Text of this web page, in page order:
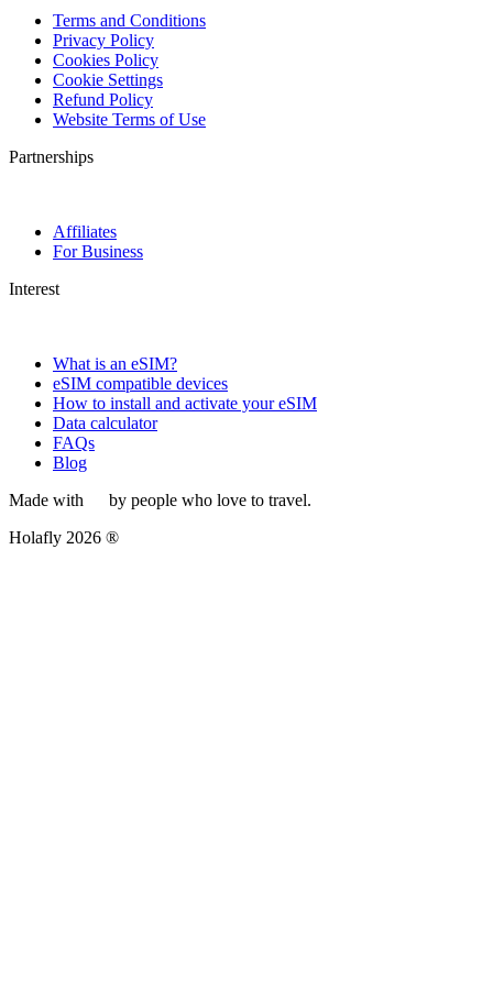
Terms and Conditions
Privacy Policy
Cookies Policy
Cookie Settings
Refund Policy
Website Terms of Use
Partnerships
Affiliates
For Business
Interest
What is an eSIM?
eSIM compatible devices
How to install and activate your eSIM
Data calculator
FAQs
Blog
Made with
by people who love to travel.
Holafly 2026 ®